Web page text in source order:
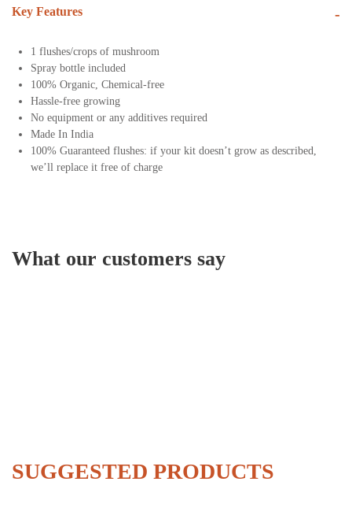
Key Features -
1 flushes/crops of mushroom
Spray bottle included
100% Organic, Chemical-free
Hassle-free growing
No equipment or any additives required
Made In India
100% Guaranteed flushes: if your kit doesn’t grow as described,
we’ll replace it free of charge
What our customers say
SUGGESTED PRODUCTS